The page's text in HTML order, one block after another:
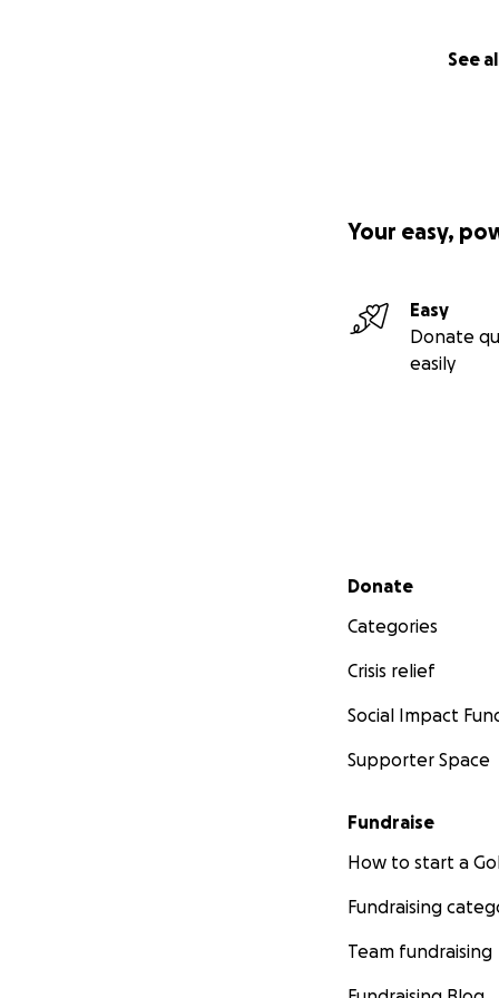
See
Your easy,
Easy
Donate
easily
Secondary menu
Donate
Categories
Crisis relief
Social Impact
Supporter Space
Fundraise
How to start a
Fundraising
Team fundraising